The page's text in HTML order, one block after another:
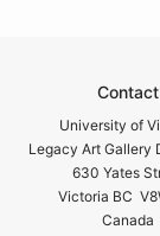
Contact
University of
Legacy Art Gallery
630 Yates
Victoria BC
Canada